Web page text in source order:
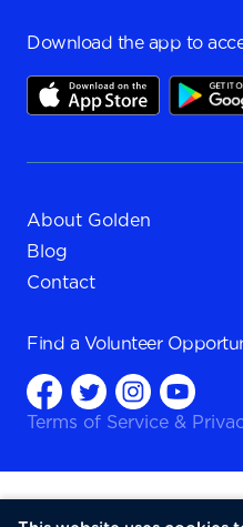
Download the app to
About Golden
Blog
Contact
Find a Volunteer
Terms of Service &